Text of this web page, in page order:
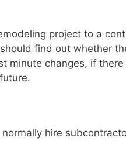
project to a
find out whether
minute changes, if
hire